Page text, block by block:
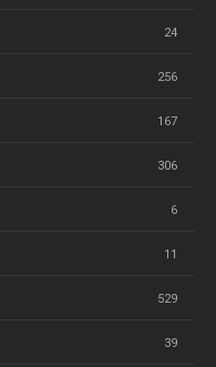
24
256
167
306
6
11
529
39